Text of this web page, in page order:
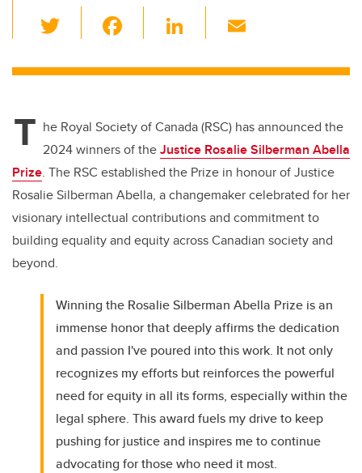
wi
tt c
b
o
o
k
Li
k
dI
n
ail
T he Royal Society of Canada (RSC) has announced the
2024 winners of theJustice Rosalie Silberman Abella
Prize. The RSC established the Prize in honour of Justice
Rosalie Silberman Abella, a changemaker celebrated for her
visionary intellectual contributions and commitment to
building equality and equity across Canadian society and
beyond.
Winning the Rosalie Silberman Abella Prize is an
immense honor that deeply affirms the dedication
and passion I've poured into this work. It not only
recognizes my efforts but reinforces the powerful
need for equity in all its forms, especially within the
legal sphere. This award fuels my drive to keep
pushing for justice and inspires me to continue
advocating for those who need it most.